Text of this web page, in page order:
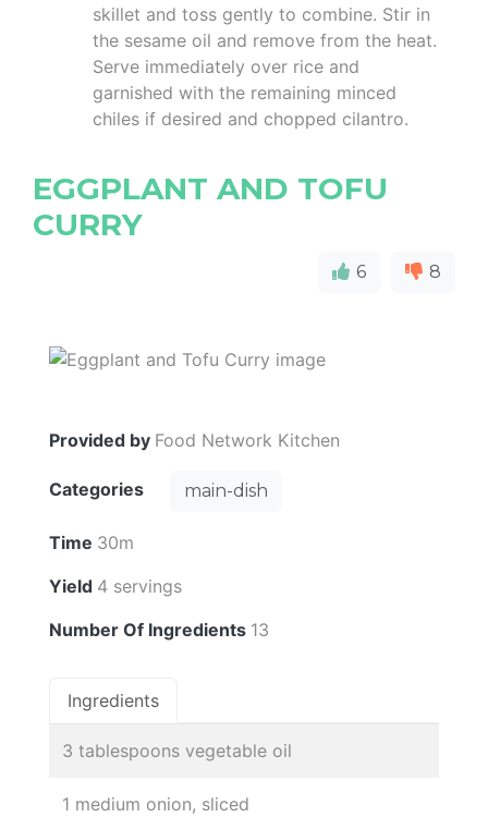
skillet and toss gently to combine. Stir in
the sesame oil and remove from the heat.
Serve immediately over rice and
garnished with the remaining minced
chiles if desired and chopped cilantro.
EGGPLANT AND TOFU
CURRY
6 8
Provided by Food Network Kitchen
Categories main-dish
Time 30m
Yield 4 servings
Number Of Ingredients 13
Ingredients
3 tablespoons vegetable oil
1 medium onion, sliced